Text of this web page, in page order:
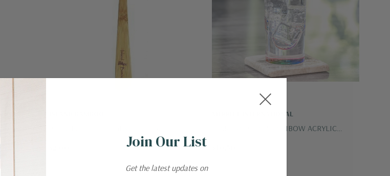
MERRITT INTERNATIONAL
TEARDROP 14OZ RAINBOW ACRYLIC
Join Our List
Get the latest updates on